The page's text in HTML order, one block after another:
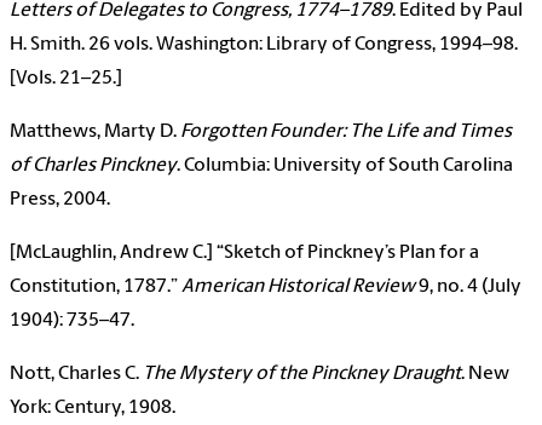
Letters of Delegates to Congress, 1774–1789. Edited by Paul
H. Smith. 26 vols. Washington: Library of Congress, 1994–98.
[Vols. 21–25.]
Matthews, Marty D. Forgotten Founder: The Life and Times
of Charles Pinckney. Columbia: University of South Carolina
Press, 2004.
[McLaughlin, Andrew C.] “Sketch of Pinckney’s Plan for a
Constitution, 1787.”American Historical Review9, no. 4 (July
1904): 735–47.
Nott, Charles C. The Mystery of the Pinckney Draught. New
York: Century, 1908.